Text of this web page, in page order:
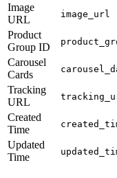
Image
URL
image_url
Product
Group ID
Carousel
Cards
Tracking
URL
Created
Time
Updated
Time